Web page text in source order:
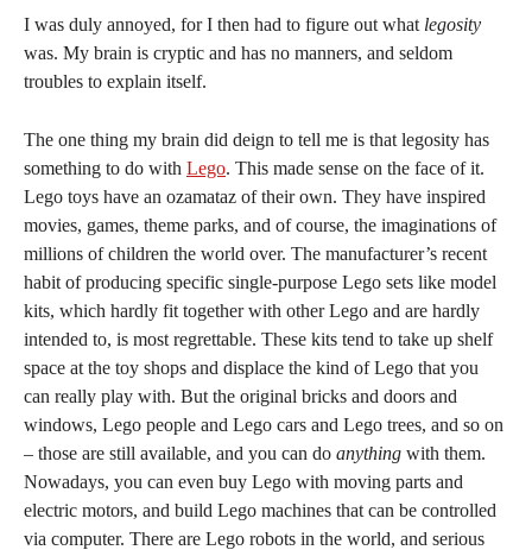
I was duly annoyed, for I then had to figure out what legosity
was. My brain is cryptic and has no manners, and seldom
troubles to explain itself.
The one thing my brain did deign to tell me is that legosity has
something to do with Lego. This made sense on the face of it.
Lego toys have an ozamataz of their own. They have inspired
movies, games, theme parks, and of course, the imaginations of
millions of children the world over. The manufacturer’s recent
habit of producing specific single-purpose Lego sets like model
kits, which hardly fit together with other Lego and are hardly
intended to, is most regrettable. These kits tend to take up shelf
space at the toy shops and displace the kind of Lego that you
can really play with. But the original bricks and doors and
windows, Lego people and Lego cars and Lego trees, and so on
– those are still available, and you can do anything with them.
Nowadays, you can even buy Lego with moving parts and
electric motors, and build Lego machines that can be controlled
via computer. There are Lego robots in the world, and serious